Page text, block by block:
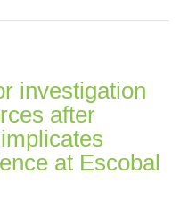
investigation
after
at Escobal